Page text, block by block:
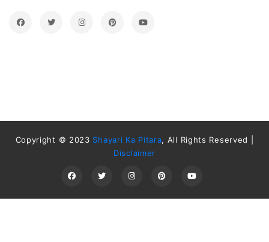
Copyright © 2023 Shayari Ka Pitara, All Rights Reserved |
Disclaimer